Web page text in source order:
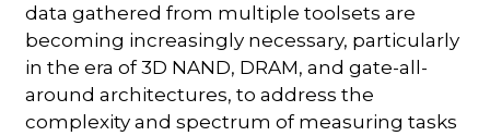
data gathered from multiple toolsets are
becoming increasingly necessary, particularly
in the era of 3D NAND, DRAM, and gate-all-
around architectures, to address the
complexity and spectrum of measuring tasks